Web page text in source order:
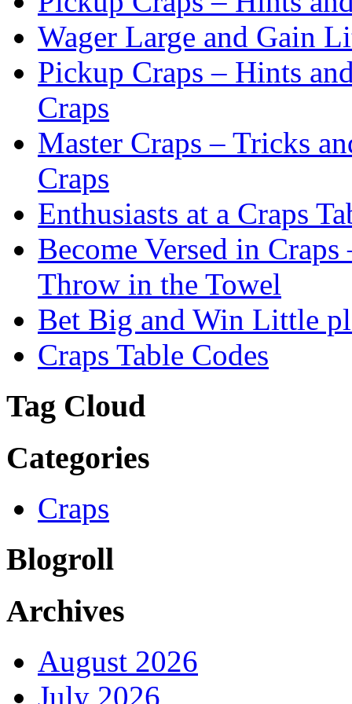
Wager Large and Gain
Pickup Craps – Hints
Craps
Master Craps – Tricks
Craps
Enthusiasts at a Craps
Become Versed in
Throw in the Towel
Bet Big and Win Little
Craps Table Codes
Tag Cloud
Categories
Craps
Blogroll
Archives
August 2026
July 2026